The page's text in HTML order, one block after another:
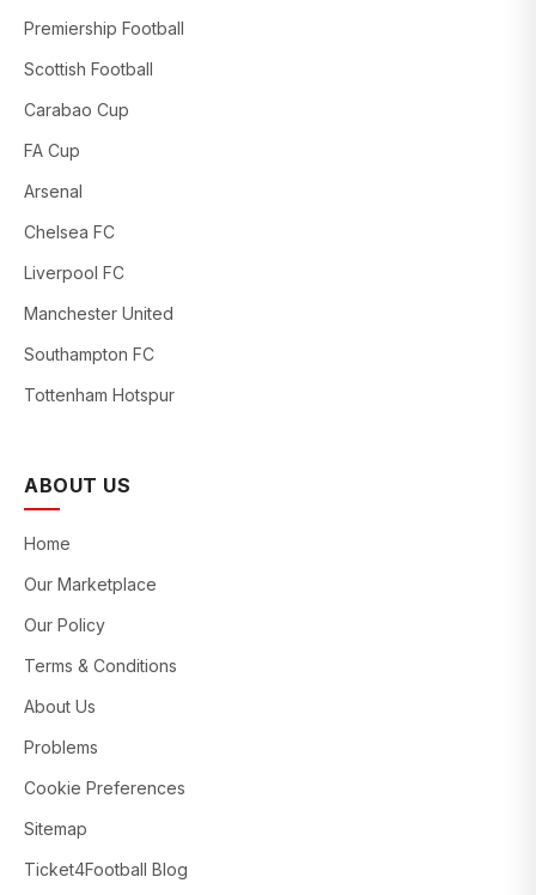
Premiership Football
Scottish Football
Carabao Cup
FA Cup
Arsenal
Chelsea FC
Liverpool FC
Manchester United
Southampton FC
Tottenham Hotspur
ABOUT US
Home
Our Marketplace
Our Policy
Terms & Conditions
About Us
Problems
Cookie Preferences
Sitemap
Ticket4Football Blog